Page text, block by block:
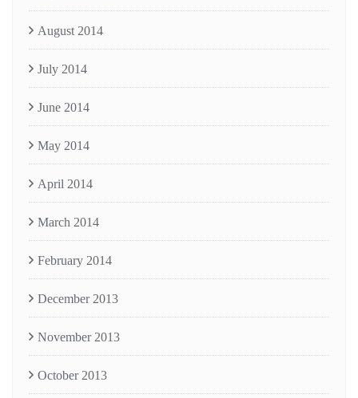
August 2014
July 2014
June 2014
May 2014
April 2014
March 2014
February 2014
December 2013
November 2013
October 2013